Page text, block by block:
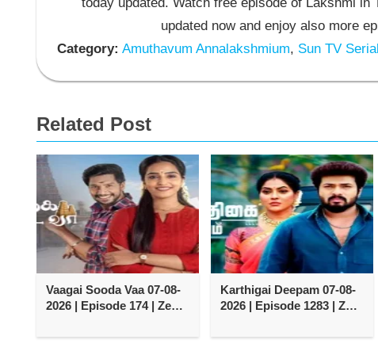
updated now and enjoy also more
Category: Amuthavum Annalakshmium, Sun TV
Related Post
Vaagai Sooda Vaa 07-08-
2026 | Episode 174 | Zee
Karthigai Deepam 07-08-
2026 | Episode 1283 | Zee